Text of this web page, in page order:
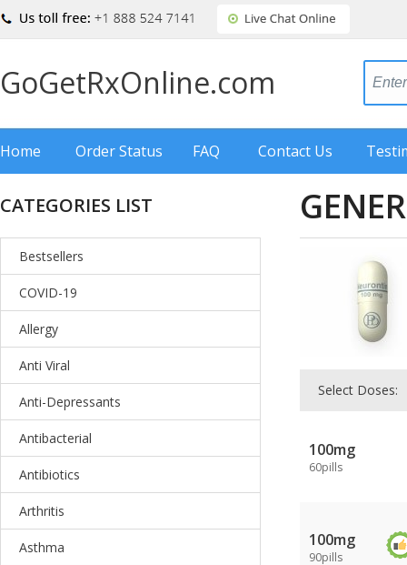
GoGetRxOnline.com
Home Order Status FAQ Contact Us
CATEGORIES LIST
Bestsellers
COVID-19
Allergy
Anti Viral
Anti-Depressants
Antibacterial
Antibiotics
Arthritis
Asthma
Select Doses:
100mg
60pills
100mg
90pills